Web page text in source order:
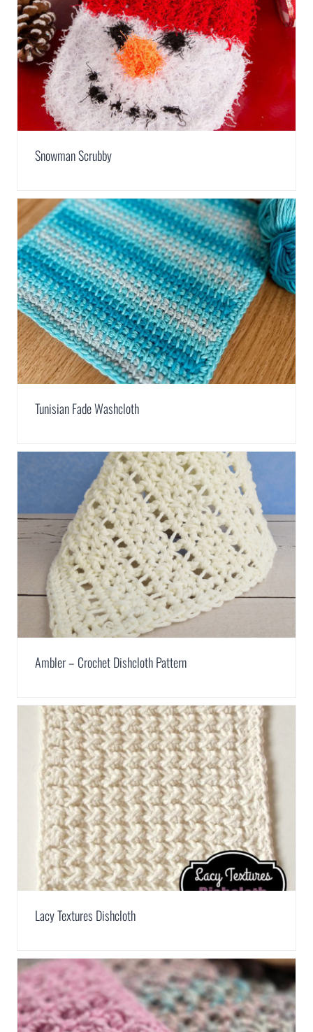
Snowman Scrubby
Tunisian Fade Washcloth
Ambler – Crochet Dishcloth Pattern
Lacy Textures Dishcloth